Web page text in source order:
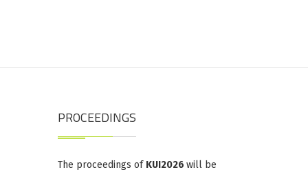
PROCEEDINGS
The proceedings of KUI2026 will be